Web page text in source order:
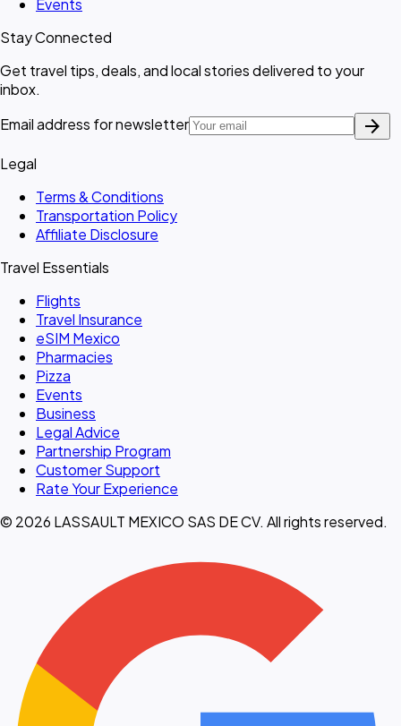
Events
Stay Connected
Get travel tips, deals, and local stories delivered to your
inbox.
Email address for newsletter
arrow_forward
Legal
Terms & Conditions
Transportation Policy
Affiliate Disclosure
Travel Essentials
Flights
Travel Insurance
eSIM Mexico
Pharmacies
Pizza
Events
Business
Legal Advice
Partnership Program
Customer Support
Rate Your Experience
© 2026 LASSAULT MEXICO SAS DE CV. All rights reserved.